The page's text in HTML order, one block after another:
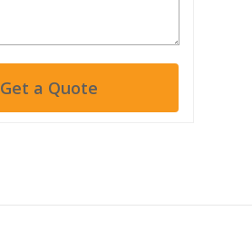
Get a Quote